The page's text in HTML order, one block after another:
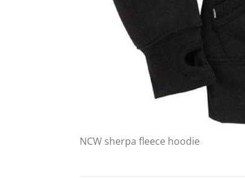
NCW sherpa fleece hoodie